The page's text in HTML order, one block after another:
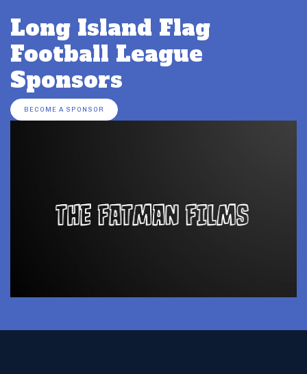
Long Island Flag
Football League
Sponsors
BECOME A SPONSOR